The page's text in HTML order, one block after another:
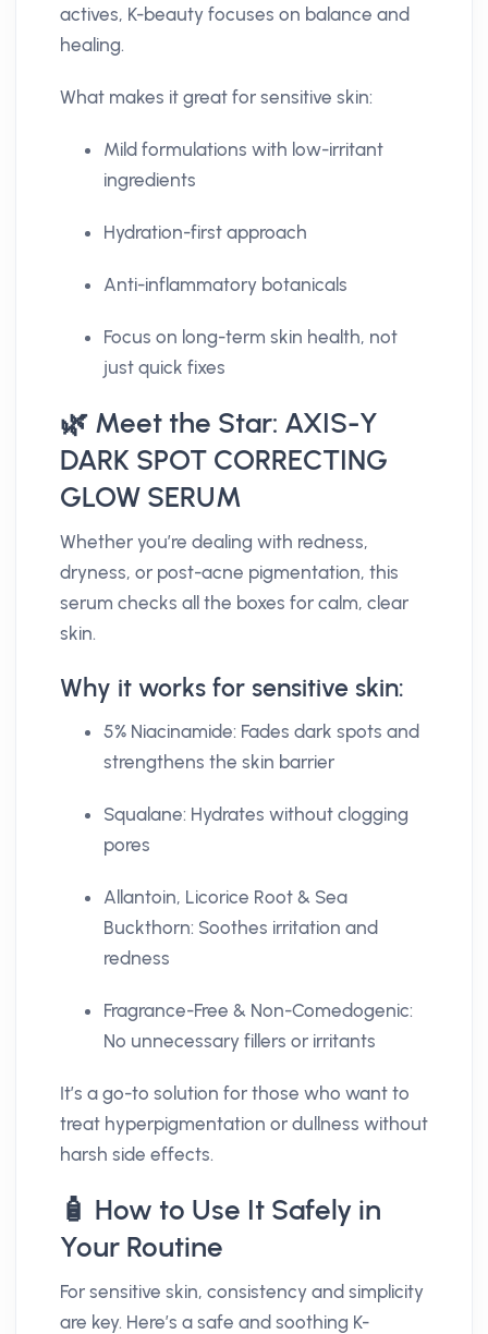
actives, K-beauty focuses on balance and
healing.
What makes it great for sensitive skin:
Mild formulations with low-irritant
ingredients
Hydration-first approach
Anti-inflammatory botanicals
Focus on long-term skin health, not
just quick fixes
🌿 Meet the Star: AXIS-Y
DARK SPOT CORRECTING
GLOW SERUM
Whether you’re dealing with redness,
dryness, or post-acne pigmentation, this
serum checks all the boxes for calm, clear
skin.
Why it works for sensitive skin:
5% Niacinamide: Fades dark spots and
strengthens the skin barrier
Squalane: Hydrates without clogging
pores
Allantoin, Licorice Root & Sea
Buckthorn: Soothes irritation and
redness
Fragrance-Free & Non-Comedogenic:
No unnecessary fillers or irritants
It’s a go-to solution for those who want to
treat hyperpigmentation or dullness without
harsh side effects.
🧴 How to Use It Safely in
Your Routine
For sensitive skin, consistency and simplicity
are key. Here’s a safe and soothing K-